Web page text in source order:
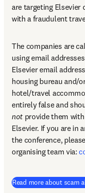
are targeting Elsevier
with a fraudulent
The companies are
using email
Elsevier email
housing bureau and/
hotel/travel
entirely false and
not provide them
Elsevier. If you are in
the conference,
organising team via:
Read more about scam